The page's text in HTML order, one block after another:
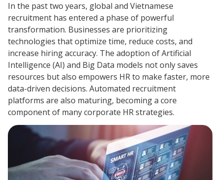
In the past two years, global and Vietnamese
recruitment has entered a phase of powerful
transformation. Businesses are prioritizing
technologies that optimize time, reduce costs, and
increase hiring accuracy. The adoption of Artificial
Intelligence (AI) and Big Data models not only saves
resources but also empowers HR to make faster, more
data-driven decisions. Automated recruitment
platforms are also maturing, becoming a core
component of many corporate HR strategies.